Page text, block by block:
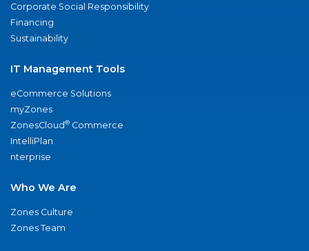
Corporate Social Responsibility
Financing
Sustainability
IT Management Tools
eCommerce Solutions
myZones
ZonesCloud® Commerce
IntelliPlan
nterprise
Who We Are
Zones Culture
Zones Team